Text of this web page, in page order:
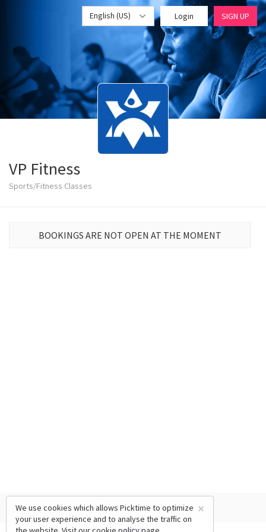
English (US) Login SIGN UP
VP Fitness
Sports/Fitness Classes
BOOKINGS ARE NOT OPEN AT THE MOMENT
×
We use cookies which allows Picktime to optimize
your user experience and to analyse the traffic on